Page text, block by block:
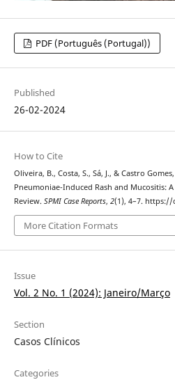
PDF (Português (Portugal))
Published
26-02-2024
How to Cite
Oliveira, B., Costa, S., Sá, J., & Castro
Pneumoniae-Induced Rash and Mucositis:
Review. SPMI Case Reports, 2(1), 4–7. https://
More Citation Formats
Issue
Vol. 2 No. 1 (2024): Janeiro/Março
Section
Casos Clínicos
Categories